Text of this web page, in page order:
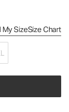
My SizeSize Chart